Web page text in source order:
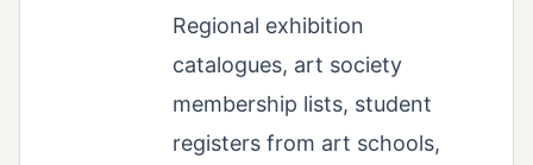
Regional exhibition
catalogues, art society
membership lists, student
registers from art schools,